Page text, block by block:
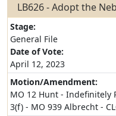
LB626 - Adopt the
Stage:
General File
Date of Vote:
April 12, 2023
Motion/Amendment:
MO 12 Hunt - Indefinitely
3(f) - MO 939 Albrecht -